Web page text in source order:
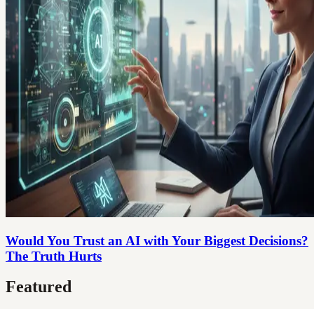
Would You Trust an AI with Your Biggest Decisions?
The Truth Hurts
Featured